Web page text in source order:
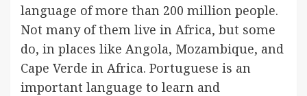
language of more than 200 million people.
Not many of them live in Africa, but some
do, in places like Angola, Mozambique, and
Cape Verde in Africa. Portuguese is an
important language to learn and